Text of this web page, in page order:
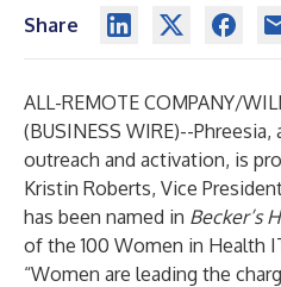
Share
ALL-REMOTE COMPANY/
(BUSINESS WIRE)--Phreesia,
outreach and activation, is
Kristin Roberts, Vice
has been named in Becker’s
of the100 Women in Health
“Women are leading the